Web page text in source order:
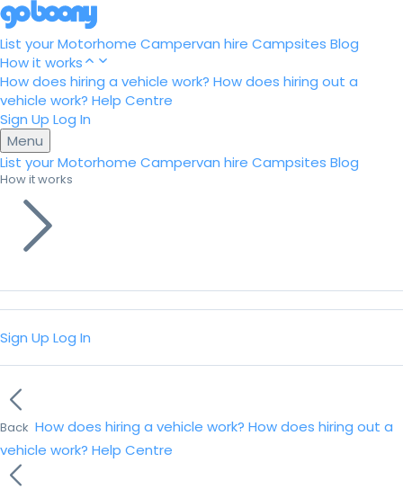
List your Motorhome Campervan hire Campsites Blog
How it works
How does hiring a vehicle work? How does hiring out a
vehicle work? Help Centre
Sign Up Log In
Menu
List your Motorhome Campervan hire Campsites Blog
How it works
Sign Up Log In
Back How does hiring a vehicle work? How does hiring out a
vehicle work? Help Centre